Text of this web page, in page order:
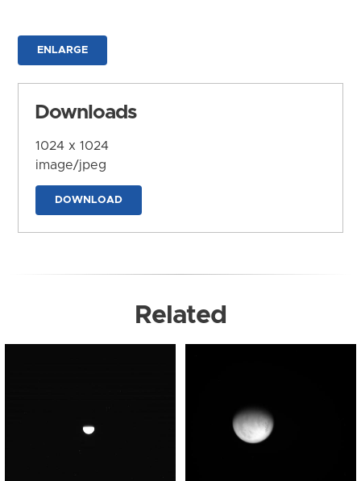
ENLARGE
Downloads
1024 x 1024
image/jpeg
DOWNLOAD
Related